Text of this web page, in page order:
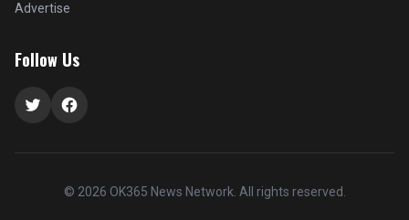
Advertise
Follow Us
TwitterFacebook
© 2026 OK365 News Network. All rights reserved.